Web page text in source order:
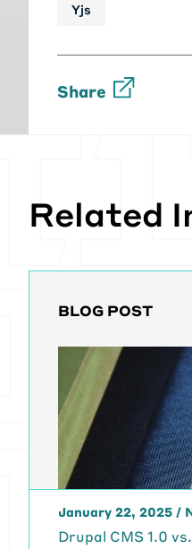
Yjs
Share
Related
BLOG POST
January 22, 2025 /
Drupal CMS 1.0